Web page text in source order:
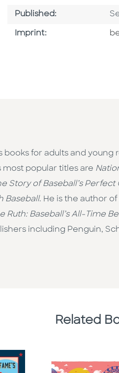
Published:
Imprint:
books for adults and
most popular titles are
Story of Baseball’s Perfect
Baseball. He is the author
Ruth: Baseball’s All-Time
including Penguin,
Related